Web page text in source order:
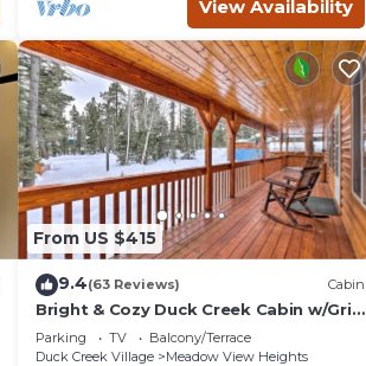
View Availability
From US $415
9.4(63 Reviews) Cabin
Bright & Cozy Duck Creek Cabin w/Grill
& Fire Pit
Parking TV
Balcony/Terrace
Duck Creek Village
Meadow View Heights